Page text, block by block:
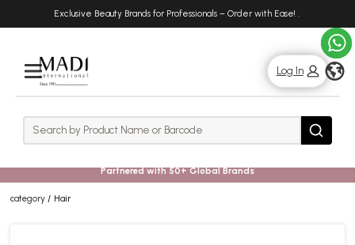
Exclusive Beauty Brands for Professionals – Order with Ease! .
Rows
Log In
Search Search
Partnered with 50+ Global Brands
category Hair